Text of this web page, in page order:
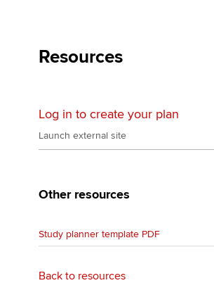
Resources
Log in to create your plan
Launch external site
Other resources
Study planner template PDF
Back to resources